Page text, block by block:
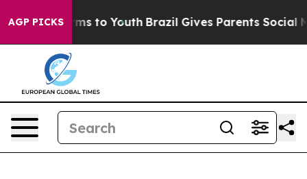
AGP PICKS
Harms to Youth Brazil Gives Parents Social Media